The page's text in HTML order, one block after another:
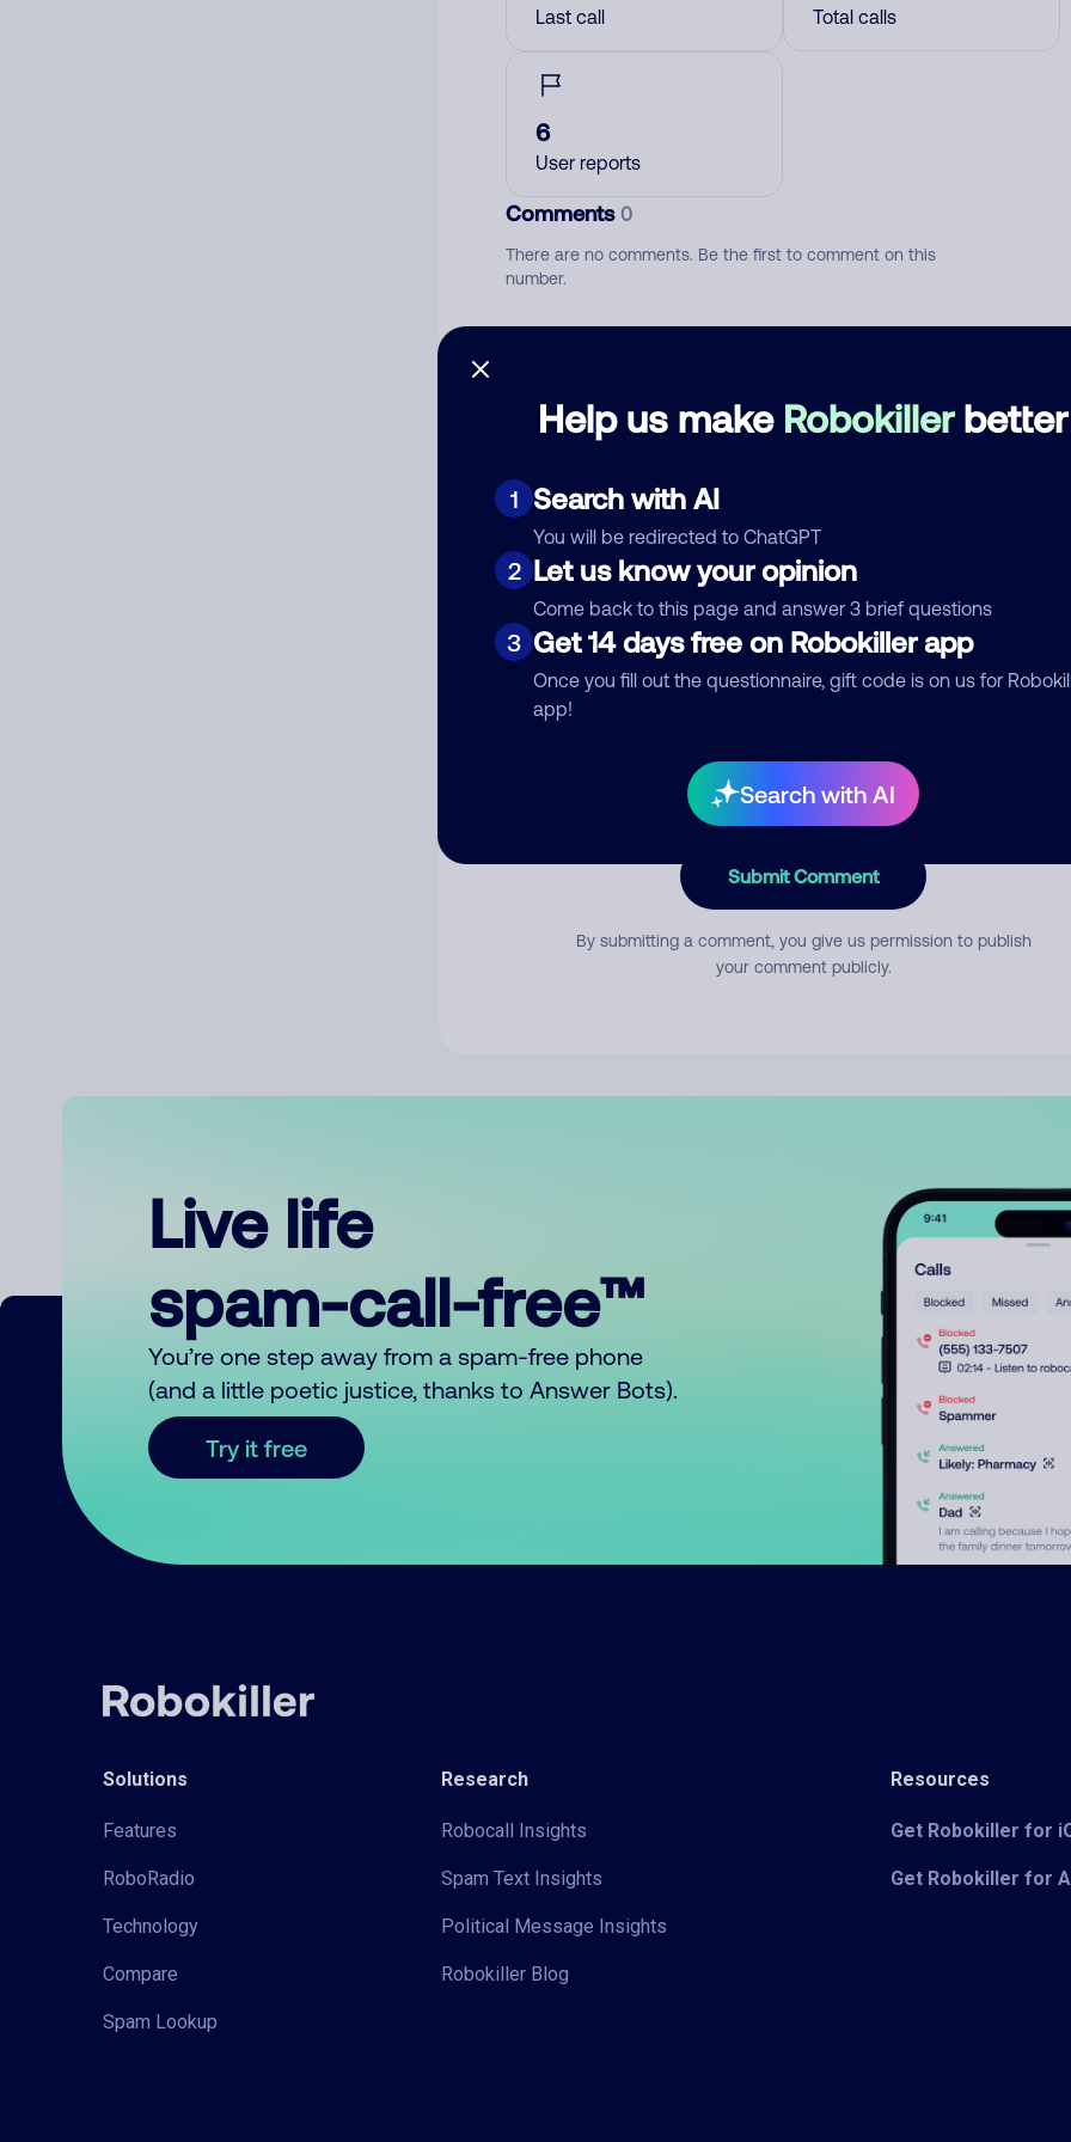
Help us make Robokillerbetter
1 Search with AI
You will be redirected to ChatGPT
2 Let us know your opinion
Come back to this page and answer 3 brief questions
3 Get 14 days free on Robokiller app
Once you fill out the questionnaire, gift code is on us for
app!
Search with AI
Last call Total calls
6
User reports
Comments0
There are no comments. Be the first to comment on this
number.
Category
Comment
Submit Comment
By submitting a comment, you give us permission to publish
your comment publicly.
Live life
spam-call-free™
You’re one step away from a spam-free phone
(and a little poetic justice, thanks to Answer Bots).
Try it free
Solutions
Features
RoboRadio
Technology
Compare
Spam Lookup
Research
Robocall Insights
Spam Text Insights
Political Message Insights
Robokiller Blog
Resources
Get Robokiller for
Get Robokiller for